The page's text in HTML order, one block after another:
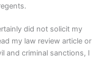
did not solicit my
my law review article or
and criminal sanctions, I